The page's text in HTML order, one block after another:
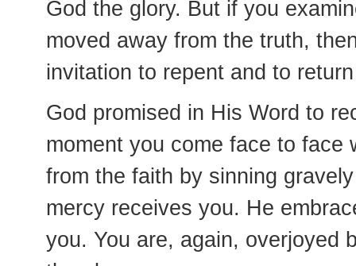
God the glory. But if you
moved away from the truth,
invitation to repent and to
God promised in His Word to
moment you come face to face
from the faith by sinning
mercy receives you. He
you. You are, again, overjoyed